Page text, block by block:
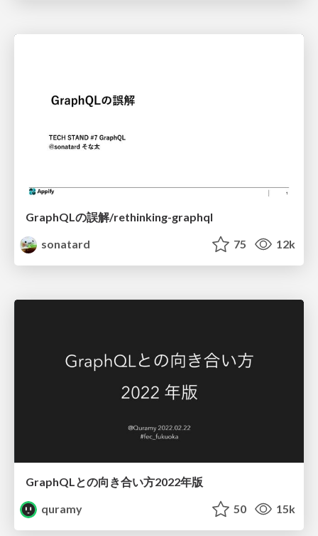
GraphQLの誤解/rethinking-graphql
sonatard
75 12k
GraphQLとの向き合い方2022年版
quramy
50 15k